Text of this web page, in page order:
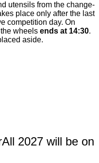
utensils from the change-
place only after the last
competition day. On
wheels ends at 14:30.
aside.
2027 will be on